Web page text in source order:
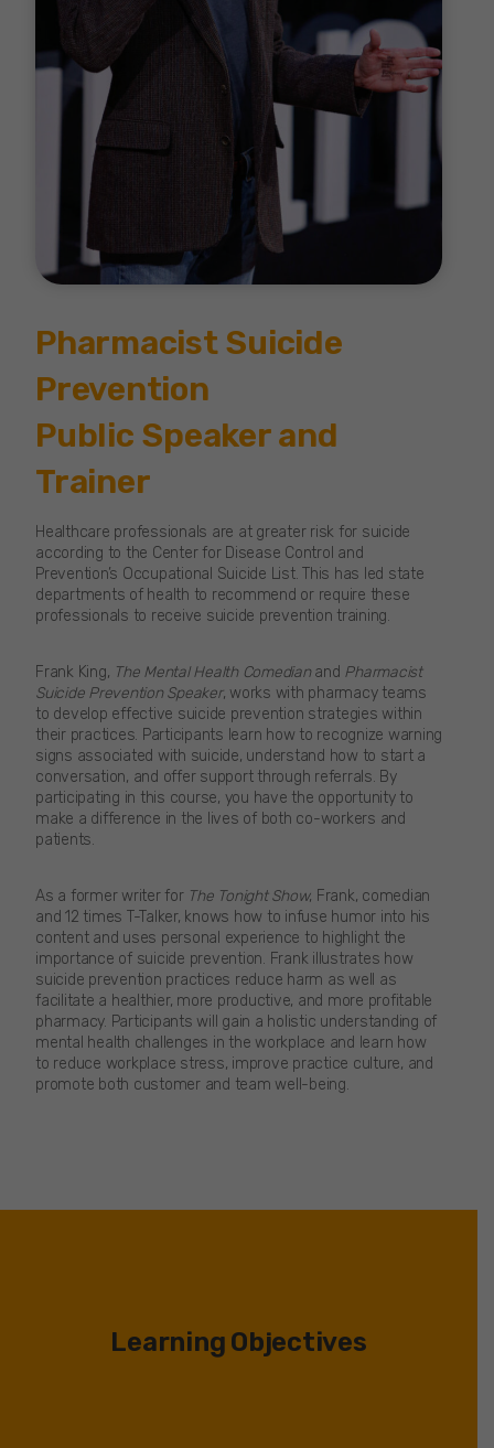
Pharmacist Suicide
Prevention
Public Speaker and
Trainer
Healthcare professionals are at greater risk for suicide
according to the Center for Disease Control and
Prevention’s Occupational Suicide List. This has led state
departments of health to recommend or require these
professionals to receive suicide prevention training.
Frank King, The Mental Health Comedianand Pharmacist
Suicide Prevention Speaker, works with pharmacy teams
to develop effective suicide prevention strategies within
their practices. Participants learn how to recognize warning
signs associated with suicide, understand how to start a
conversation, and offer support through referrals. By
participating in this course, you have the opportunity to
make a difference in the lives of both co-workers and
patients.
As a former writer for The Tonight Show, Frank, comedian
and 12 times T-Talker, knows how to infuse humor into his
content and uses personal experience to highlight the
importance of suicide prevention. Frank illustrates how
suicide prevention practices reduce harm as well as
facilitate a healthier, more productive, and more profitable
pharmacy. Participants will gain a holistic understanding of
mental health challenges in the workplace and learn how
to reduce workplace stress, improve practice culture, and
promote both customer and team well-being.
Learning Objectives